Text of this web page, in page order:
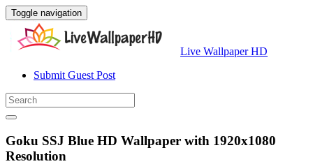
Toggle navigation
Live Wallpaper HD
Submit Guest Post
Goku SSJ Blue HD Wallpaper with 1920x1080
Resolution